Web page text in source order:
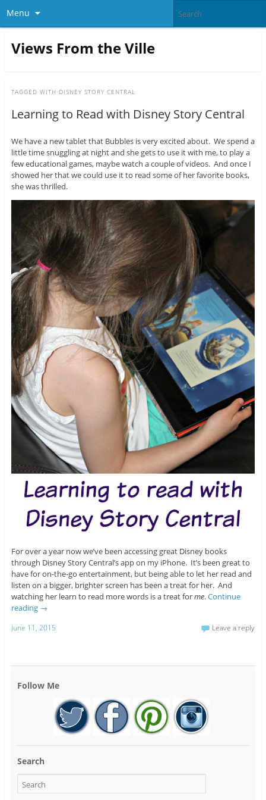
Menu
Views From the Ville
TAGGED WITH DISNEY STORY CENTRAL
Learning to Read with Disney Story Central
We have a new tablet that Bubbles is very excited about. We spend a
little time snuggling at night and she gets to use it with me, to play a
few educational games, maybe watch a couple of videos. And once I
showed her that we could use it to read some of her favorite books,
she was thrilled.
For over a year now we’ve been accessing great Disney books
through Disney Story Central’s app on my iPhone. It’s been great to
have for on-the-go entertainment, but being able to let her read and
listen on a bigger, brighter screen has been a treat for her. And
watching her learn to read more words is a treat forme.Continue
reading →
June 11, 2015 Leave a reply
Follow Me
Search